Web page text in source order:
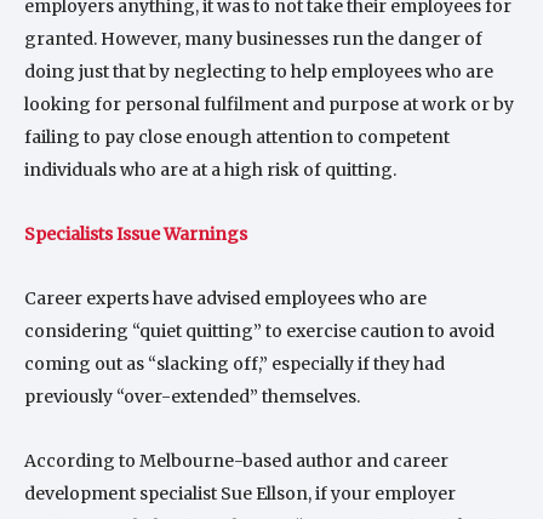
employers anything, it was to not take their employees for
granted. However, many businesses run the danger of
doing just that by neglecting to help employees who are
looking for personal fulfilment and purpose at work or by
failing to pay close enough attention to competent
individuals who are at a high risk of quitting.
Specialists Issue Warnings
Career experts have advised employees who are
considering “quiet quitting” to exercise caution to avoid
coming out as “slacking off,” especially if they had
previously “over-extended” themselves.
According to Melbourne-based author and career
development specialist Sue Ellson, if your employer